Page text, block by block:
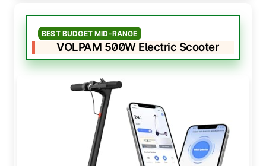
BEST BUDGET MID-RANGE
VOLPAM 500W Electric Scooter